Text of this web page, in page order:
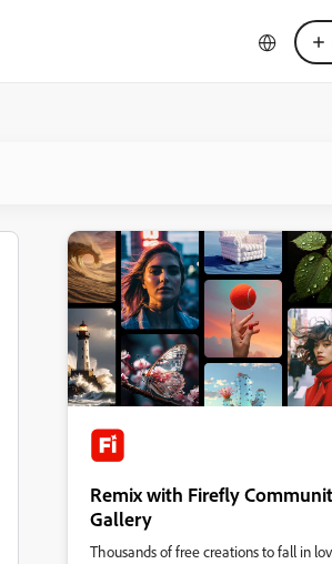
Remix with Firefly
Gallery
Thousands of free creations to fall in